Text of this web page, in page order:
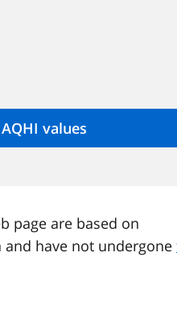
page are based on
have not undergone